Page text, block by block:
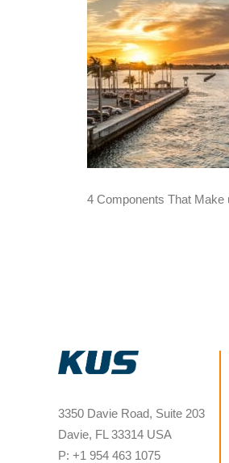
4 Components That Make
3350 Davie Road, Suite 203
Davie, FL 33314 USA
P: +1 954 463 1075